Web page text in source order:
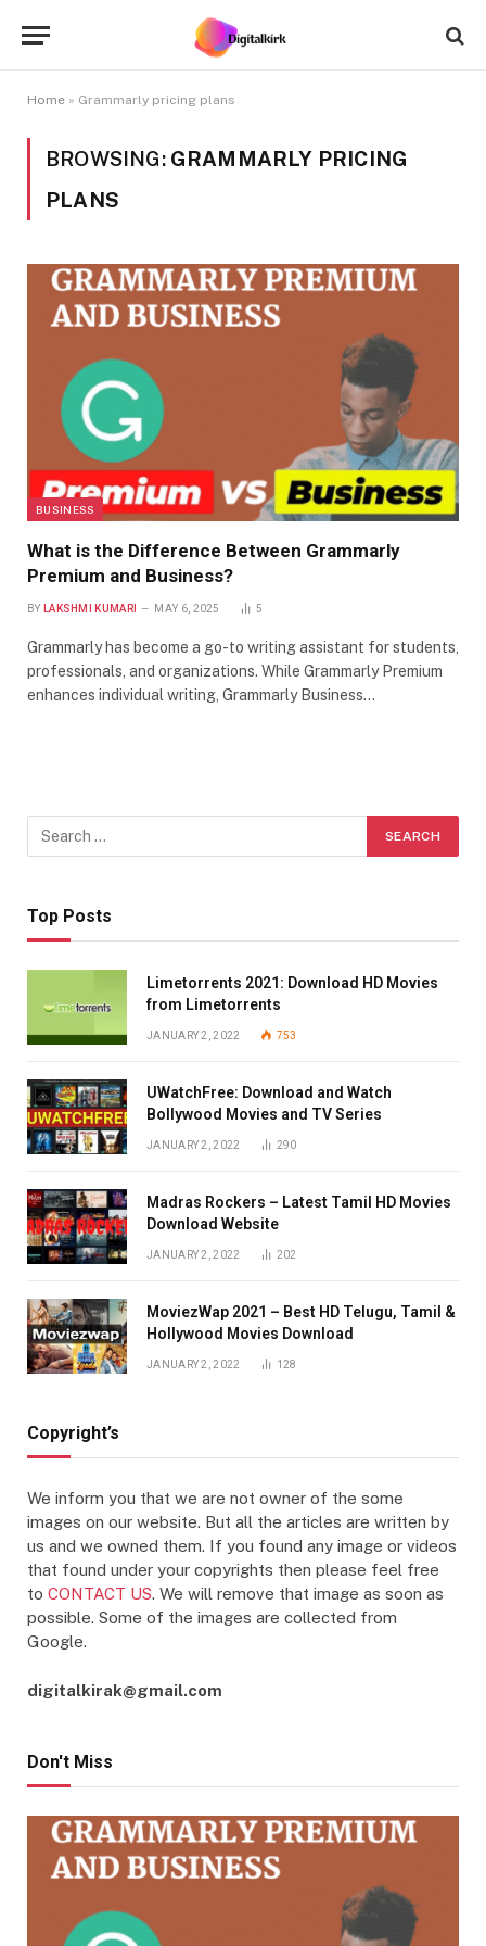
Home » Grammarly pricing plans
BROWSING: GRAMMARLY PRICING
PLANS
BUSINESS
What is the Difference Between Grammarly
Premium and Business?
BY LAKSHMI KUMARI MAY 6, 2025 5
Grammarly has become a go-to writing assistant for students,
professionals, and organizations. While Grammarly Premium
enhances individual writing, Grammarly Business…
Top Posts
Limetorrents 2021: Download HD Movies
from Limetorrents
JANUARY 2, 2022 753
UWatchFree: Download and Watch
Bollywood Movies and TV Series
JANUARY 2, 2022 290
Madras Rockers – Latest Tamil HD Movies
Download Website
JANUARY 2, 2022 202
MoviezWap 2021 – Best HD Telugu, Tamil &
Hollywood Movies Download
JANUARY 2, 2022 128
Copyright’s
We inform you that we are not owner of the some
images on our website. But all the articles are written by
us and we owned them. If you found any image or videos
that found under your copyrights then please feel free
to CONTACT US. We will remove that image as soon as
possible. Some of the images are collected from
Google.
digitalkirak@gmail.com
Don't Miss